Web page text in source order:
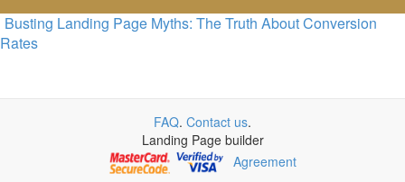
Busting Landing Page Myths: The Truth About Conversion
Rates
FAQ. Contact us.
Landing Page builder
Agreement